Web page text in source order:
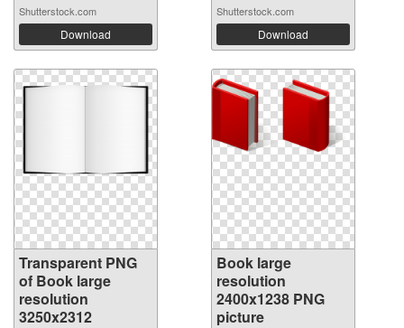
Shutterstock.com
Download
Shutterstock.com
Download
Transparent PNG
of Book large
resolution
3250x2312
Book large
resolution
2400x1238 PNG
picture